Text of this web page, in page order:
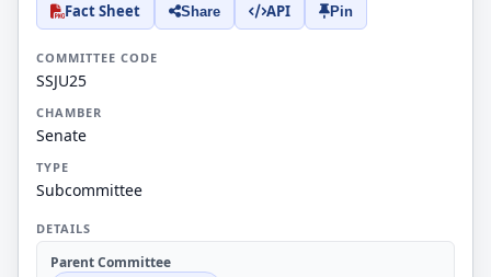
Fact Sheet Share API Pin
COMMITTEE CODE
SSJU25
CHAMBER
Senate
TYPE
Subcommittee
DETAILS
Parent Committee